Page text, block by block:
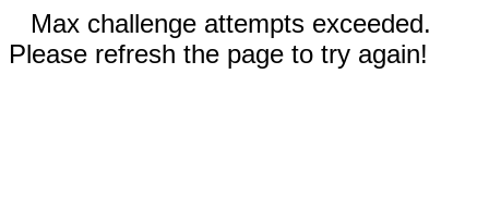
Max challenge attempts exceeded.
Please refresh the page to try again!